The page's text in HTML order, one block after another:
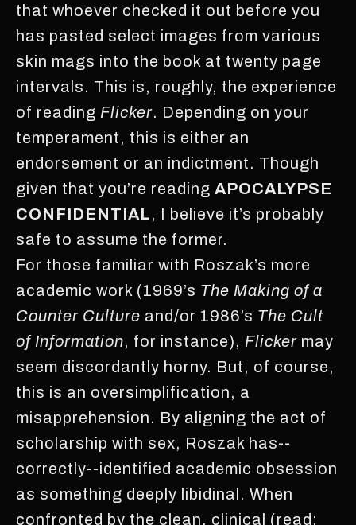
that whoever checked it out before you
has pasted select images from various
skin mags into the book at twenty page
intervals. This is, roughly, the experience
of reading Flicker. Depending on your
temperament, this is either an
endorsement or an indictment. Though
given that you’re reading APOCALYPSE
CONFIDENTIAL, I believe it’s probably
safe to assume the former.
For those familiar with Roszak’s more
academic work (1969’s The Making of a
Counter Culture and/or 1986’s The Cult
of Information, for instance), Flicker may
seem discordantly horny. But, of course,
this is an oversimplification, a
misapprehension. By aligning the act of
scholarship with sex, Roszak has--
correctly--identified academic obsession
as something deeply libidinal. When
confronted by the clean, clinical (read: